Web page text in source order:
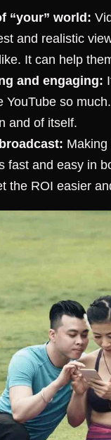
“your” world:
and realistic
It can help
and engaging:
YouTube so much.
and of itself.
fast and easy in
the ROI easier